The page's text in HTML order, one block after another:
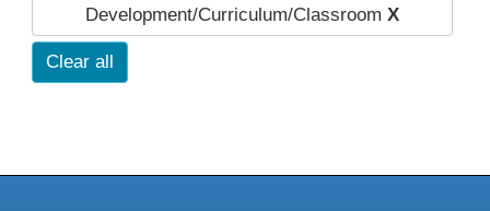
Development/Curriculum/Classroom X
Clear all